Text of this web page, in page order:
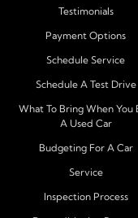
At Byrider Port
can approve
credit unions
no credit financing,
each customer's
down payments,
Testimonials
Payment Options
Schedule Service
Schedule A Test Drive
What To Bring When You
A Used Car
Budgeting For A Car
Service
Inspection Process